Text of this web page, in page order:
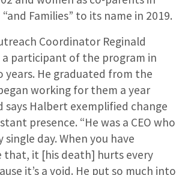
Families” to its name in 2019.
Coordinator Reginald
a participant of the program in
He graduated from the
working for them a year
says Halbert exemplified change
presence. “He was a CEO who
single day. When you have
that, it [his death] hurts every
it’s a void. He put so much into